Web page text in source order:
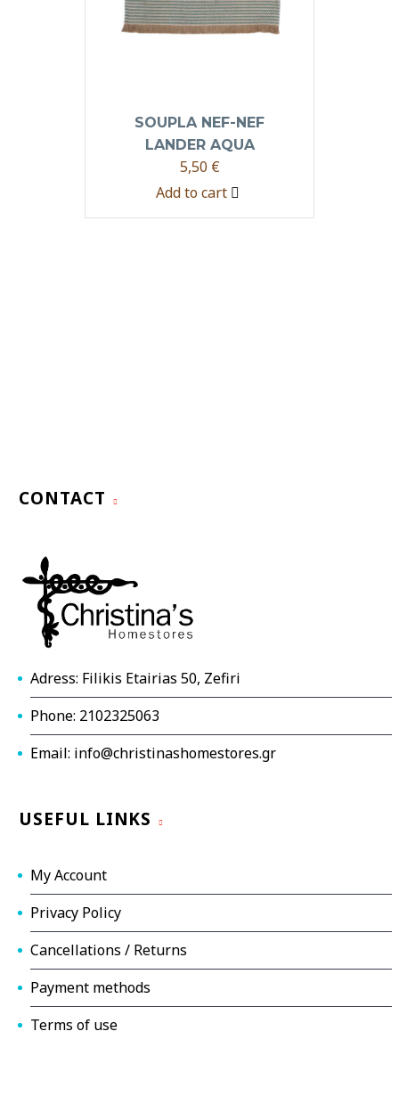
SOUPLA NEF-NEF
LANDER AQUA
5,50 €
Add to cart
CONTACT
Adress: Filikis Etairias 50, Zefiri
Phone: 2102325063
Email: info@christinashomestores.gr
USEFUL LINKS
My Account
Privacy Policy
Cancellations / Returns
Payment methods
Terms of use